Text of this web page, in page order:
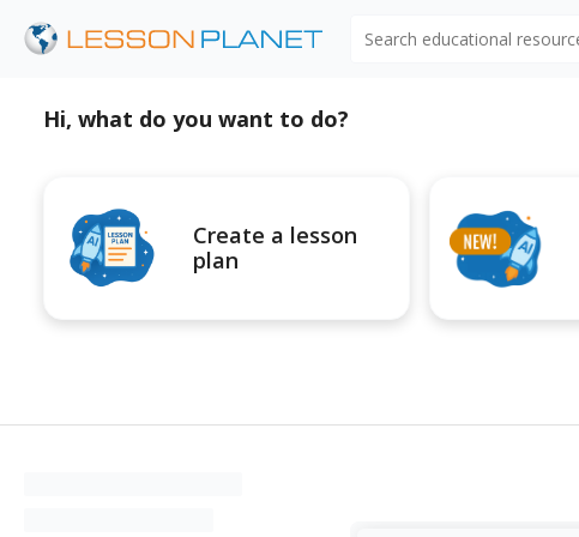
Hi, what do you want to do?
Create a lesson
plan